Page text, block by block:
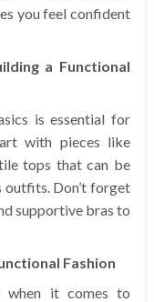
you feel confident
a Functional
is essential for
with pieces like
tops that can be
outfits. Don’t forget
supportive bras to
Fashion
it comes to